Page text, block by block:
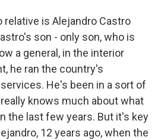
relative is Alejandro Castro
son - only son, who is
a general, in the interior
he ran the country's
He's been in a sort of
knows much about what
the last few years. But it's key
12 years ago, when the